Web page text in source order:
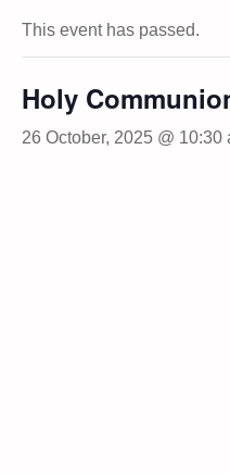
This event has passed.
Holy
26 October, 2025 @ 10:30